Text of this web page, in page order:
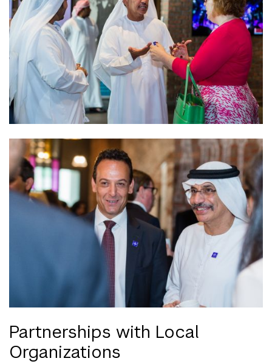
Partnerships with Local
Organizations